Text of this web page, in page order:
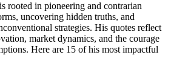
rooted in pioneering and contrarian
uncovering hidden truths, and
strategies. His quotes reflect
market dynamics, and the courage
Here are 15 of his most impactful